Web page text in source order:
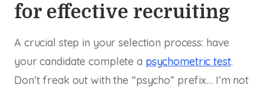
for effective recruiting
A crucial step in your selection process: have
your candidate complete a psychometric test.
Don’t freak out with the “psycho” prefix… I’m not